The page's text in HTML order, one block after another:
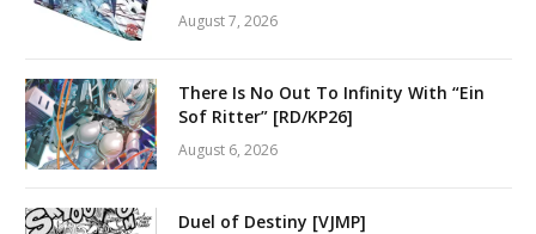
August 7, 2026
There Is No Out To Infinity With “Ein
Sof Ritter” [RD/KP26]
August 6, 2026
Duel of Destiny [VJMP]